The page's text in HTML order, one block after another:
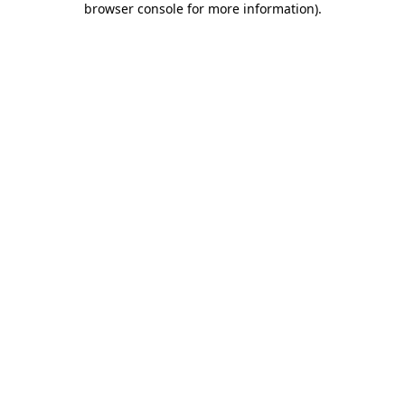
browser console for more information).